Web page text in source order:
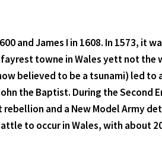
and James I in 1608. In 1573, it
towne in Wales yett not the
believed to be a tsunami) led to
the Baptist. During the Second
and a New Model Army
to occur in Wales, with about